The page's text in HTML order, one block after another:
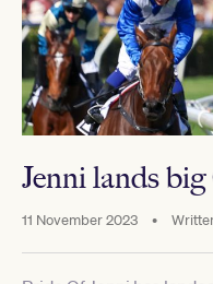
Jenni lands
11 November 2023 •